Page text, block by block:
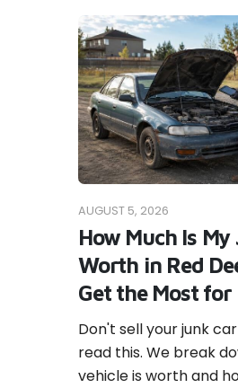
AUGUST 5, 2026
How Much Is
Worth in Red
Get the Most for
Don't sell your junk
read this. We break
vehicle is worth and